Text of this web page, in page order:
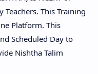
Teachers. This Training
Platform. This
Scheduled Day to
Nishtha Talim